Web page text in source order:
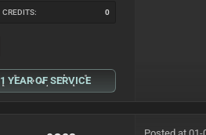
CREDITS: 0
1 YEAR OF SERVICE